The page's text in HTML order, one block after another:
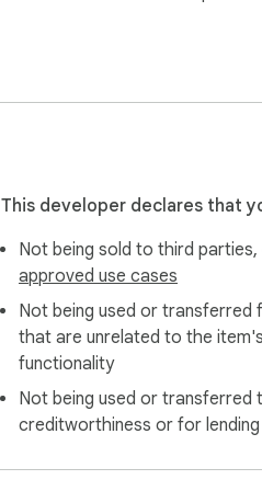
This developer declares that
Not being sold to third
approved use cases
Not being used or transferred
that are unrelated to the
functionality
Not being used or transferred
creditworthiness or for